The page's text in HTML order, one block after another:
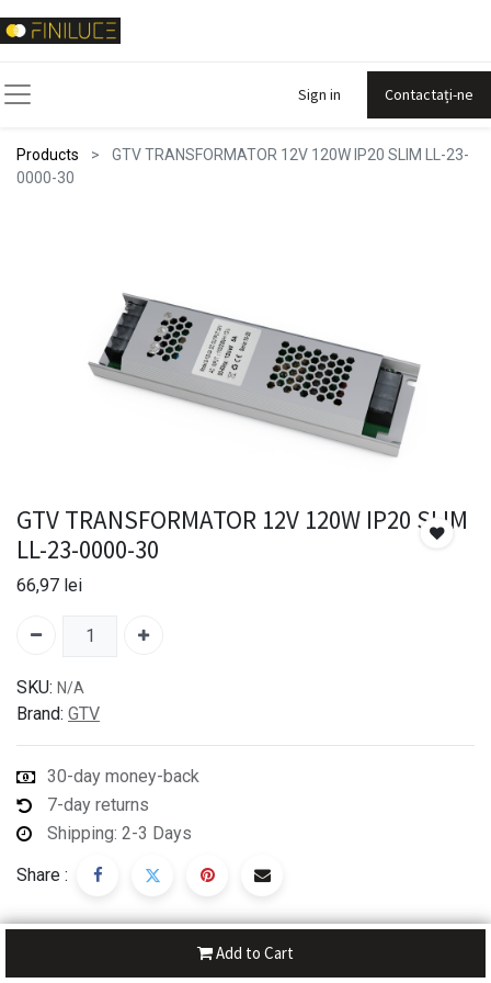
Sign in Contactați-ne
Products
GTV TRANSFORMATOR 12V 120W IP20 SLIM LL-23-
0000-30
Add to Cart
GTV TRANSFORMATOR 12V 120W IP20 SLIM
LL-23-0000-30
66,97 lei
SKU: N/A
Brand: GTV
30-day money-back
7-day returns
Shipping: 2-3 Days
Share :